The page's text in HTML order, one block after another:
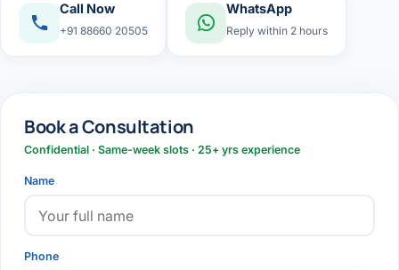
Call Now
+91 88660 20505
WhatsApp
Reply within 2 hours
Book a Consultation
Confidential · Same-week slots · 25+ yrs experience
Name
Phone